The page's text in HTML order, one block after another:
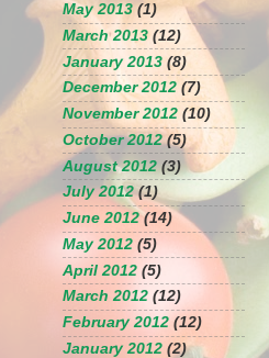
May 2013 (1)
March 2013 (12)
January 2013 (8)
December 2012 (7)
November 2012 (10)
October 2012(5)
August 2012 (3)
July 2012(1)
June 2012(14)
May 2012 (5)
April 2012 (5)
March 2012 (12)
February 2012 (12)
January 2012 (2)